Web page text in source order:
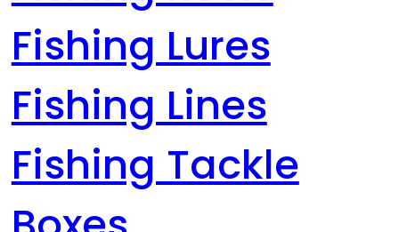
Fishing Lures
Fishing Lines
Fishing Tackle